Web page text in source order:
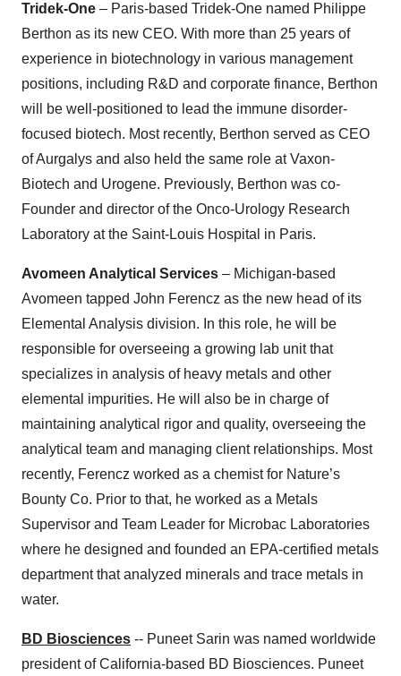
Tridek-One – Paris-based Tridek-One named Philippe
Berthon as its new CEO. With more than 25 years of
experience in biotechnology in various management
positions, including R&D and corporate finance, Berthon
will be well-positioned to lead the immune disorder-
focused biotech. Most recently, Berthon served as CEO
of Aurgalys and also held the same role at Vaxon-
Biotech and Urogene. Previously, Berthon was co-
Founder and director of the Onco-Urology Research
Laboratory at the Saint-Louis Hospital in Paris.
Avomeen Analytical Services – Michigan-based
Avomeen tapped John Ferencz as the new head of its
Elemental Analysis division. In this role, he will be
responsible for overseeing a growing lab unit that
specializes in analysis of heavy metals and other
elemental impurities. He will also be in charge of
maintaining analytical rigor and quality, overseeing the
analytical team and managing client relationships. Most
recently, Ferencz worked as a chemist for Nature’s
Bounty Co. Prior to that, he worked as a Metals
Supervisor and Team Leader for Microbac Laboratories
where he designed and founded an EPA-certified metals
department that analyzed minerals and trace metals in
water.
BD Biosciences -- Puneet Sarin was named worldwide
president of California-based BD Biosciences. Puneet